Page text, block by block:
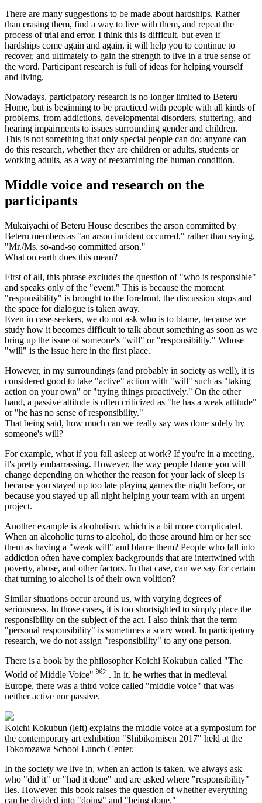
There are many suggestions to be made about hardships. Rather
than erasing them, find a way to live with them, and repeat the
process of trial and error. I think this is difficult, but even if
hardships come again and again, it will help you to continue to
recover, and ultimately to gain the strength to live in a true sense of
the word. Participant research is full of ideas for helping yourself
and living.
Nowadays, participatory research is no longer limited to Beteru
Home, but is beginning to be practiced with people with all kinds of
problems, from addictions, developmental disorders, stuttering, and
hearing impairments to issues surrounding gender and children.
This is not something that only special people can do; anyone can
do this research, whether they are children or adults, students or
working adults, as a way of reexamining the human condition.
Middle voice and research on the
participants
Mukaiyachi of Beteru House describes the arson committed by
Beteru members as "an arson incident occurred," rather than saying,
"Mr./Ms. so-and-so committed arson."
What on earth does this mean?
First of all, this phrase excludes the question of "who is responsible"
and speaks only of the "event." This is because the moment
"responsibility" is brought to the forefront, the discussion stops and
the space for dialogue is taken away.
Even in case-seekers, we do not ask who is to blame, because we
study how it becomes difficult to talk about something as soon as we
bring up the issue of someone's "will" or "responsibility." Whose
"will" is the issue here in the first place.
However, in my surroundings (and probably in society as well), it is
considered good to take "active" action with "will" such as "taking
action on your own" or "trying things proactively." On the other
hand, a passive attitude is often criticized as "he has a weak attitude"
or "he has no sense of responsibility."
That being said, how much can we really say was done solely by
someone's will?
For example, what if you fall asleep at work? If you're in a meeting,
it's pretty embarrassing. However, the way people blame you will
change depending on whether the reason for your lack of sleep is
because you stayed up too late playing games the night before, or
because you stayed up all night helping your team with an urgent
project.
Another example is alcoholism, which is a bit more complicated.
When an alcoholic turns to alcohol, do those around him or her see
them as having a "weak will" and blame them? People who fall into
addiction often have complex backgrounds that are intertwined with
poverty, abuse, and other factors. In that case, can we say for certain
that turning to alcohol is of their own volition?
Similar situations occur around us, with varying degrees of
seriousness. In those cases, it is too shortsighted to simply place the
responsibility on the subject of the act. I also think that the term
"personal responsibility" is sometimes a scary word. In participatory
research, we do not assign "responsibility" to any one person.
There is a book by the philosopher Koichi Kokubun called "The
World of Middle Voice" ※2 . In it, he writes that in medieval
Europe, there was a third voice called "middle voice" that was
neither active nor passive.
Koichi Kokubun (left) explains the middle voice at a symposium for
the contemporary art exhibition "Shibikomisen 2017" held at the
Tokorozawa School Lunch Center.
In the society we live in, when an action is taken, we always ask
who "did it" or "had it done" and are asked where "responsibility"
lies. However, this book raises the question of whether everything
can be divided into "doing" and "being done."